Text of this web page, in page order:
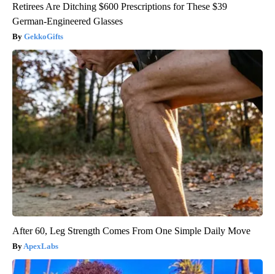
Retirees Are Ditching $600 Prescriptions for These $39
German-Engineered Glasses
GekkoGifts
After 60, Leg Strength Comes From One Simple Daily Move
ApexLabs